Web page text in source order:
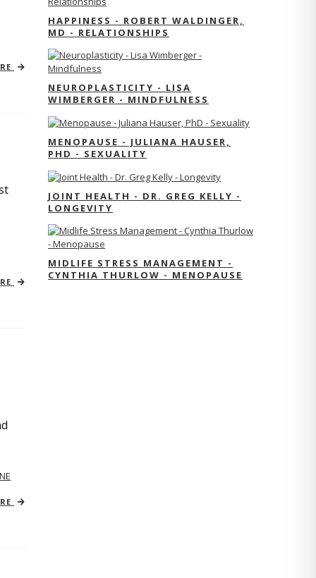
HAPPINESS - ROBERT WALDINGER,
MD - RELATIONSHIPS
NEUROPLASTICITY - LISA
WIMBERGER - MINDFULNESS
MENOPAUSE - JULIANA HAUSER,
PHD - SEXUALITY
JOINT HEALTH - DR. GREG KELLY -
LONGEVITY
MIDLIFE STRESS MANAGEMENT -
CYNTHIA THURLOW - MENOPAUSE